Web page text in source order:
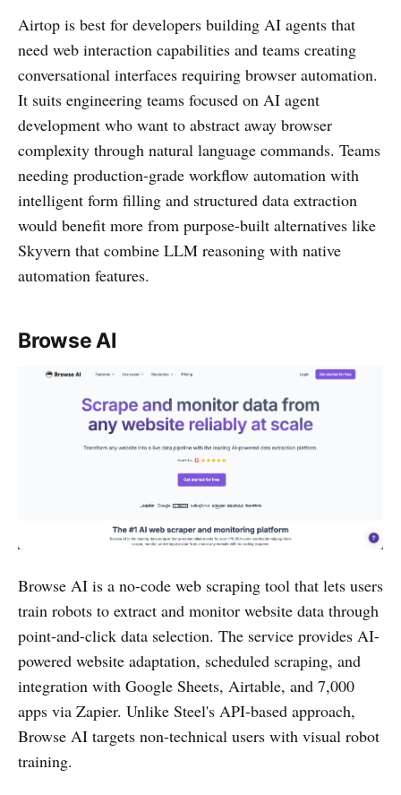
Airtop is best for developers building AI agents that
need web interaction capabilities and teams creating
conversational interfaces requiring browser automation.
It suits engineering teams focused on AI agent
development who want to abstract away browser
complexity through natural language commands. Teams
needing production-grade workflow automation with
intelligent form filling and structured data extraction
would benefit more from purpose-built alternatives like
Skyvern that combine LLM reasoning with native
automation features.
Browse AI
Browse AI is a no-code web scraping tool that lets users
train robots to extract and monitor website data through
point-and-click data selection. The service provides AI-
powered website adaptation, scheduled scraping, and
integration with Google Sheets, Airtable, and 7,000
apps via Zapier. Unlike Steel's API-based approach,
Browse AI targets non-technical users with visual robot
training.